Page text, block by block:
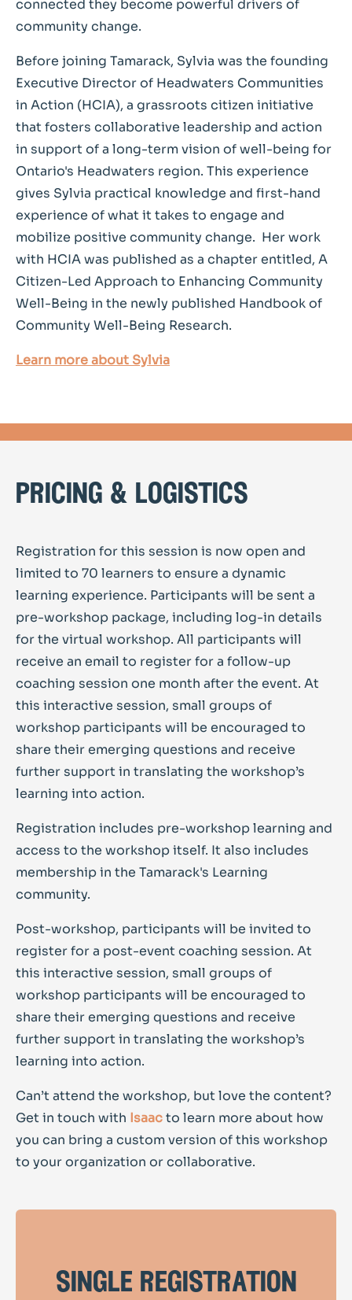
connected they become powerful drivers of
community change.
Before joining Tamarack, Sylvia was the founding
Executive Director of Headwaters Communities
in Action (HCIA), a grassroots citizen initiative
that fosters collaborative leadership and action
in support of a long-term vision of well-being for
Ontario's Headwaters region. This experience
gives Sylvia practical knowledge and first-hand
experience of what it takes to engage and
mobilize positive community change. Her work
with HCIA was published as a chapter entitled, A
Citizen-Led Approach to Enhancing Community
Well-Being in the newly published Handbook of
Community Well-Being Research.
Learn more about Sylvia
pricing & logistics
Registration for this session is now open and
limited to 70 learners to ensure a dynamic
learning experience. Participants will be sent a
pre-workshop package, including log-in details
for the virtual workshop. All participants will
receive an email to register for a follow-up
coaching session one month after the event. At
this interactive session, small groups of
workshop participants will be encouraged to
share their emerging questions and receive
further support in translating the workshop’s
learning into action.
Registration includes pre-workshop learning and
access to the workshop itself. It also includes
membership in the Tamarack's Learning
community.
Post-workshop, participants will be invited to
register for a post-event coaching session. At
this interactive session, small groups of
workshop participants will be encouraged to
share their emerging questions and receive
further support in translating the workshop’s
learning into action.
Can’t attend the workshop, but love the content?
Get in touch with Isaacto learn more about how
you can bring a custom version of this workshop
to your organization or collaborative.
single registration